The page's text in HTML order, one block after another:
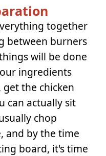
together
between burners
will be done
ingredients
the chicken
can actually sit
chop
and by the time
board, it's time